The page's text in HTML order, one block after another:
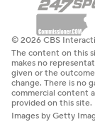
© 2026 CBS
The content on this
makes no
given or the
change. There is no
commercial content
provided on this site.
Images by Getty